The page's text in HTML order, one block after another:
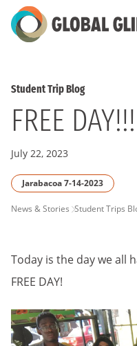
Skip
to
Student Trip Blog
FREE
July 22, 2023
Jarabacoa 7-14-2023
PAGE
News & Stories Student Trips
Today is the day we all
FREE DAY!